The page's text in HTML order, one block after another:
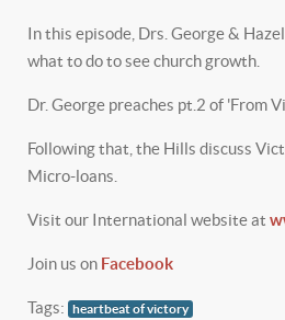
In this episode, Drs. George &
what to do to see church growth.
Dr. George preaches pt.2 of 'From
Following that, the Hills discuss
Micro-loans.
Visit our International website at
Join us on Facebook
Tags: heartbeat of victory